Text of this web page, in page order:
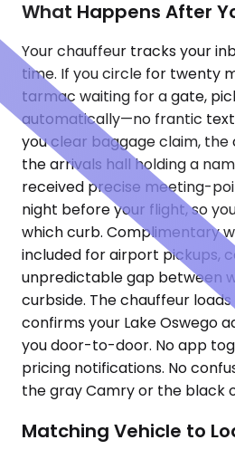
What Happens After
Your chauffeur tracks your
time. If you circle for twenty
tarmac waiting for a gate,
automatically—no frantic
you clear baggage claim, the
the arrivals hall holding a
received precise meeting-
night before your flight, so
which curb. Complimentary
included for airport pickups,
unpredictable gap between
curbside. The chauffeur
confirms your Lake Oswego
you door-to-door. No app
pricing notifications. No
the gray Camry or the black
Matching Vehicle to